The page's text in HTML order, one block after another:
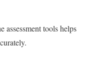
assessment tools helps